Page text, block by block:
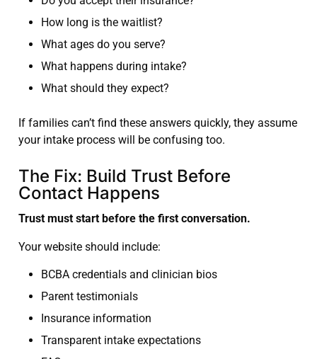
How long is the waitlist?
What ages do you serve?
What happens during intake?
What should they expect?
If families can’t find these answers quickly, they assume
your intake process will be confusing too.
The Fix: Build Trust Before
Contact Happens
Trust must start before the first conversation.
Your website should include:
BCBA credentials and clinician bios
Parent testimonials
Insurance information
Transparent intake expectations